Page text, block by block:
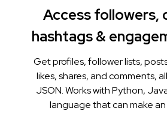
Access followers,
hashtags &
Get profiles, follower lists,
likes, shares, and comments,
JSON. Works with Python,
language that can make